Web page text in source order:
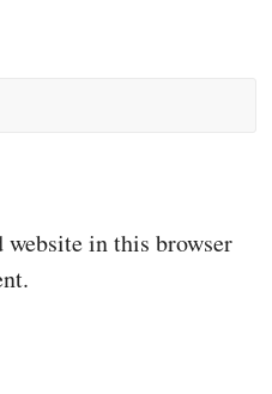
website in this browser